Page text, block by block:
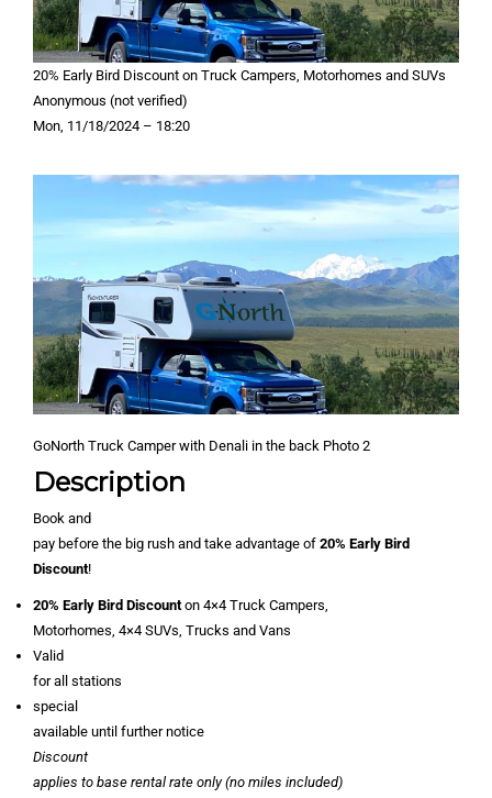
20% Early Bird Discount on Truck Campers, Motorhomes and SUVs
Anonymous (not verified)
Mon, 11/18/2024 – 18:20
GoNorth Truck Camper with Denali in the back Photo 2
Description
Book and
pay before the big rush and take advantage of 20% Early Bird
Discount!
20% Early Bird Discount on 4×4 Truck Campers,
Motorhomes, 4×4 SUVs, Trucks and Vans
Valid
for all stations
special
available until further notice
Discount
applies to base rental rate only (no miles included)